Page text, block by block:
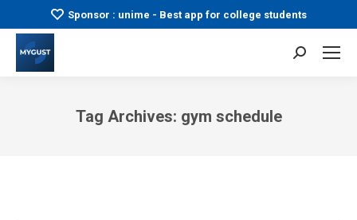
Sponsor : unime - Best app for college students
Search:
Tag Archives: gym schedule